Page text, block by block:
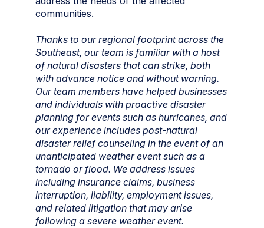
communities.
Thanks to our regional footprint across the
Southeast, our team is familiar with a host
of natural disasters that can strike, both
with advance notice and without warning.
Our team members have helped businesses
and individuals with proactive disaster
planning for events such as hurricanes, and
our experience includes post-natural
disaster relief counseling in the event of an
unanticipated weather event such as a
tornado or flood. We address issues
including insurance claims, business
interruption, liability, employment issues,
and related litigation that may arise
following a severe weather event.